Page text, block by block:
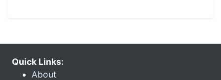
Quick Links:
About